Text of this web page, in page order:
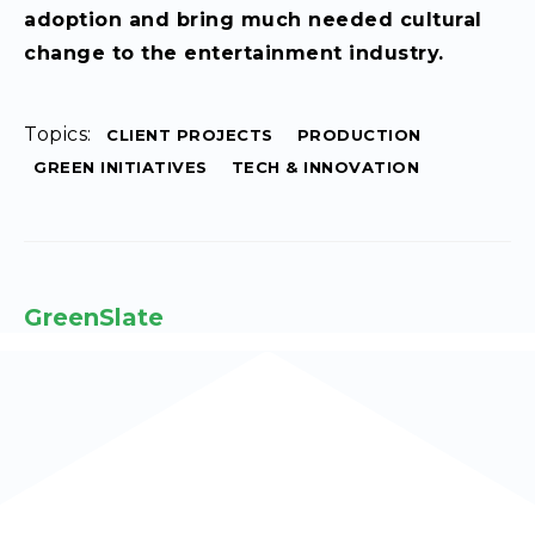
adoption and bring much needed cultural
change to the entertainment industry.
Topics: CLIENT PROJECTS
PRODUCTION
GREEN INITIATIVES
TECH & INNOVATION
GreenSlate